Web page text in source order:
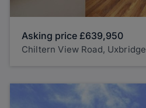
Asking price £639,950
Chiltern View Road, Uxbridge